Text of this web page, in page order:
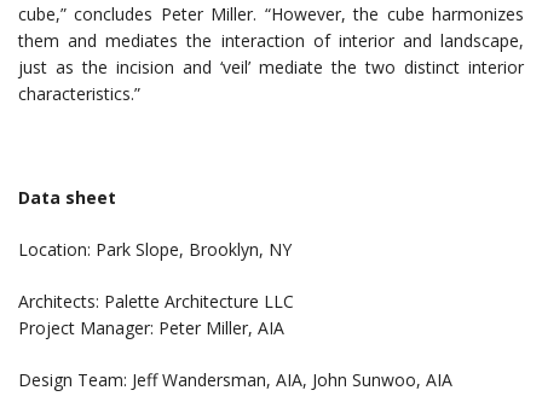
cube,” concludes Peter Miller. “However, the cube harmonizes
them and mediates the interaction of interior and landscape,
just as the incision and ‘veil’ mediate the two distinct interior
characteristics.”
Data sheet
Location: Park Slope, Brooklyn, NY
Architects: Palette Architecture LLC
Project Manager: Peter Miller, AIA
Design Team: Jeff Wandersman, AIA, John Sunwoo, AIA